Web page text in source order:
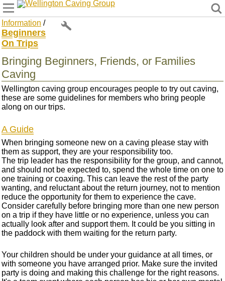
Information /
Beginners
On Trips
Bringing Beginners, Friends, or Families
Caving
Wellington caving group encourages people to try out caving,
these are some guidelines for members who bring people
along on our trips.
A Guide
When bringing someone new on a caving please stay with
them as support, they are your responsibility too.
The trip leader has the responsibility for the group, and cannot,
and should not be expected to, spend the whole time on one to
one training or coaxing. This can leave the rest of the party
wanting, and reluctant about the return journey, not to mention
reduce the opportunity for them to experience the cave.
Consider carefully before bringing more than one new person
on a trip if they have little or no experience, unless you can
actually look after and support them. It could be you sitting in
the paddock with them waiting for the return party.
Your children should be under your guidance at all times, or
with someone you have arranged prior. Make sure the invited
party is doing and making this challenge for the right reasons.